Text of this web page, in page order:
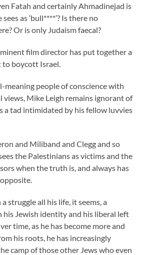
Fatah and certainly Ahmadinejad is
as ‘bull****’? Is there no
Or is only Judaism faecal?
film director has put together a
to boycott Israel.
meaning people of conscience with
Mike Leigh remains ignorant of
a tad intimidated by his fellow luvvies
and Miliband and Clegg and so
the Palestinians as victims and the
when the truth is, and always has
a struggle all his life, it seems, a
his Jewish identity and his liberal left
time, as he has become more and
his roots, he has increasingly
camp of those other Jews who even